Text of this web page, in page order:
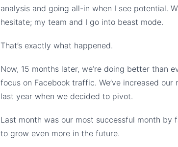
analysis and going all-in when I see potential.
hesitate; my team and I go into beast mode.
That’s exactly what happened.
Now, 15 months later, we’re doing better than
focus on Facebook traffic. We’ve increased
last year when we decided to pivot.
Last month was our most successful month by
to grow even more in the future.